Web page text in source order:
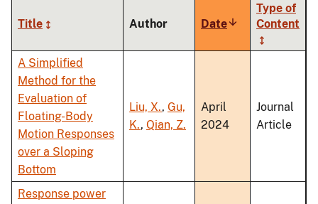
Title Author DateSort
ascending
Type of
Content
A Simplified
Method for the
Evaluation of
Floating-Body
Motion Responses
over a Sloping
Bottom
Liu, X., Gu,
K., Qian, Z.
April
2024
Journal
Article
Response power